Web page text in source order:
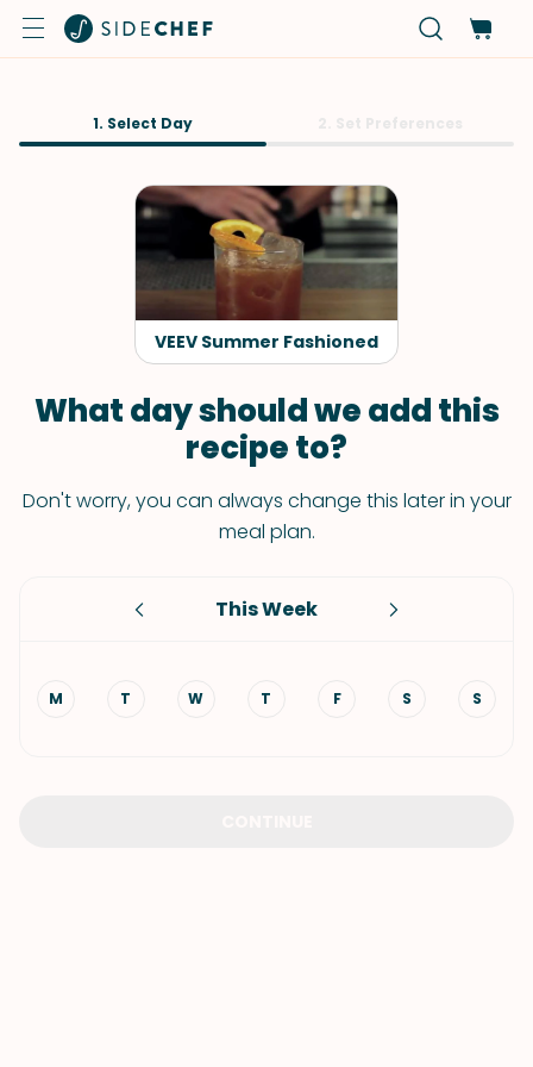
1. Select Day
VEEV Summer Fashioned
What day should we add this
recipe to?
Don't worry, you can always change this later in your
meal plan.
This Week
M T W T F S S